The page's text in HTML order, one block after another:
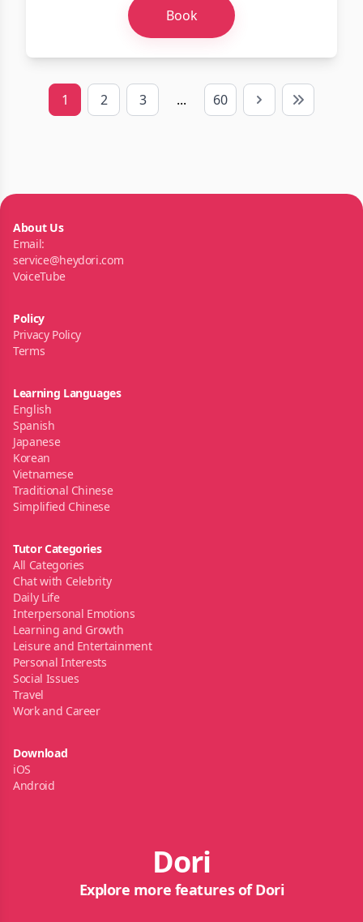
Book
1 2 3 ... 60 Next Last
About Us
Email:
service@heydori.com
VoiceTube
Policy
Privacy Policy
Terms
Learning Languages
English
Spanish
Japanese
Korean
Vietnamese
Traditional Chinese
Simplified Chinese
Tutor Categories
All Categories
Chat with Celebrity
Daily Life
Interpersonal Emotions
Learning and Growth
Leisure and Entertainment
Personal Interests
Social Issues
Travel
Work and Career
Download
iOS
Android
Dori
Explore more features of Dori